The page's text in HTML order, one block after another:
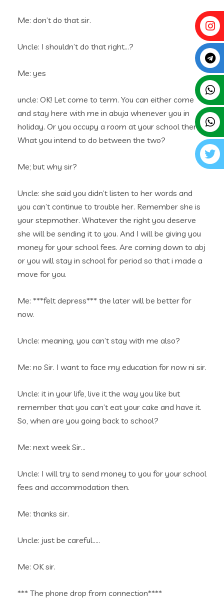
Me: don’t do that sir.
Uncle: I shouldn’t do that right…?
Me: yes
uncle: OK! Let come to term. You can either come
and stay here with me in abuja whenever you in
holiday. Or you occupy a room at your school there.
What you intend to do between the two?
Me; but why sir?
Uncle: she said you didn’t listen to her words and
you can’t continue to trouble her. Remember she is
your stepmother. Whatever the right you deserve
she will be sending it to you. And I will be giving you
money for your school fees. Are coming down to abj
or you will stay in school for period so that i made a
move for you.
Me: ***felt depress*** the later will be better for
now.
Uncle: meaning, you can’t stay with me also?
Me: no Sir. I want to face my education for now ni sir.
Uncle: it in your life, live it the way you like but
remember that you can’t eat your cake and have it.
So, when are you going back to school?
Me: next week Sir…
Uncle: I will try to send money to you for your school
fees and accommodation then.
Me: thanks sir.
Uncle: just be careful…..
Me: OK sir.
*** The phone drop from connection****